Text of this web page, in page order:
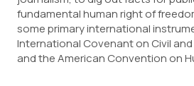
fundamental human right of
some primary international
International Covenant on Civil
and the American Convention on